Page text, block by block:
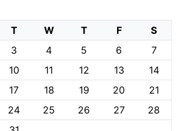
T W T F
S
3 4 5 6
7
10 11 12 13
14
17 18 19 20
21
24 25 26 27
28